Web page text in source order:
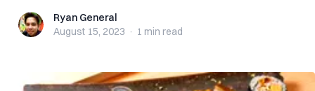
Ryan GeneralRyan General
August 15, 2023 · 1 min read